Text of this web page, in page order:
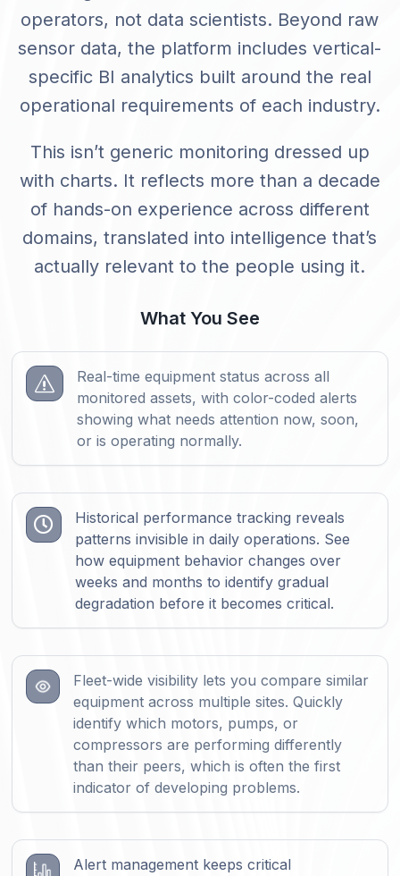
operators, not data scientists. Beyond raw
sensor data, the platform includes vertical-
specific BI analytics built around the real
operational requirements of each industry.
This isn’t generic monitoring dressed up
with charts. It reflects more than a decade
of hands-on experience across different
domains, translated into intelligence that’s
actually relevant to the people using it.
What You See
s
Real-time equipment status across all
monitored assets, with color-coded alerts
showing what needs attention now, soon,
or is operating normally.

Historical performance tracking reveals
patterns invisible in daily operations. See
how equipment behavior changes over
weeks and months to identify gradual
degradation before it becomes critical.
Fleet-wide visibility lets you compare similar
equipment across multiple sites. Quickly
identify which motors, pumps, or
compressors are performing differently
than their peers, which is often the first
indicator of developing problems.
Alert management keeps critical